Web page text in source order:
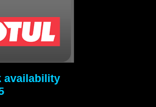
availability